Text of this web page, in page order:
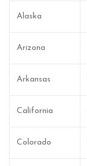
Alaska
Arizona
Arkansas
California
Colorado